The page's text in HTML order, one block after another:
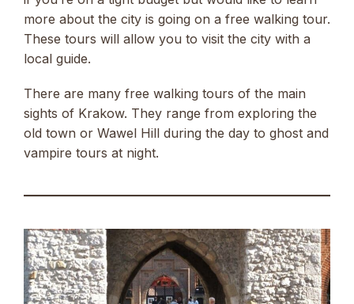
more about the city is going on a free walking tour.
These tours will allow you to visit the city with a
local guide.
There are many free walking tours of the main
sights of Krakow. They range from exploring the
old town or Wawel Hill during the day to ghost and
vampire tours at night.